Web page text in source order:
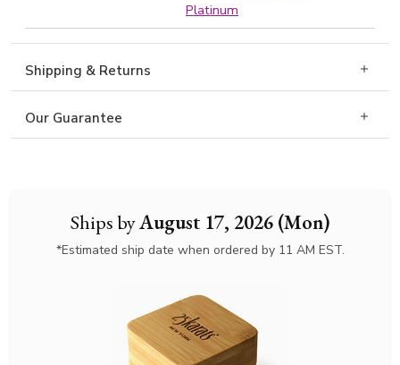
Ships byAugust 17, 2026 (Mon)
*Estimated ship date when ordered by 11 AM EST.
Platinum
Shipping & Returns
Our Guarantee